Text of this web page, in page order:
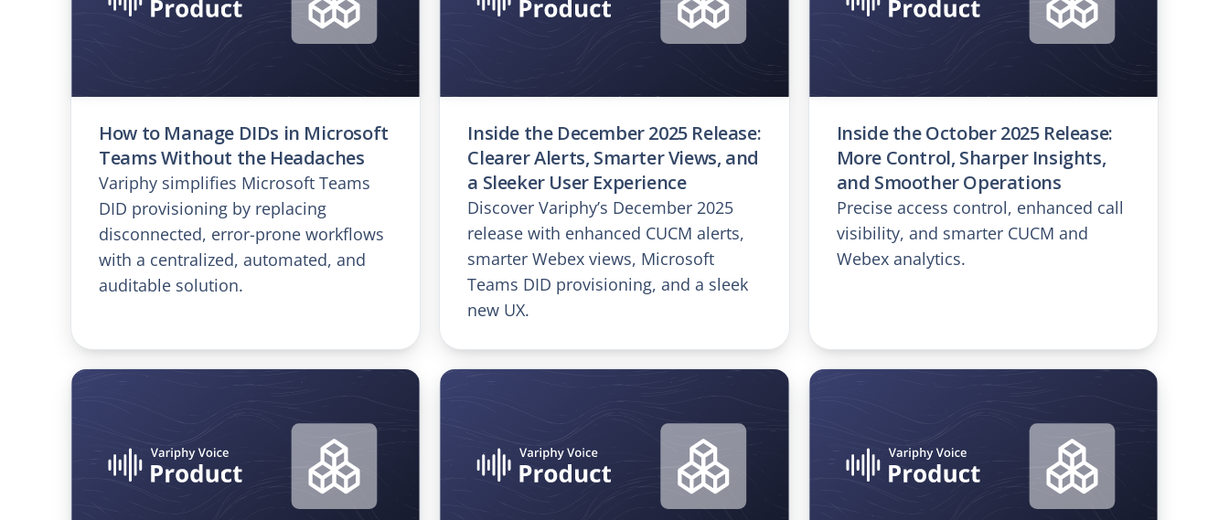
How to Manage DIDs in Microsoft
Teams Without the Headaches
Variphy simplifies Microsoft Teams
DID provisioning by replacing
disconnected, error-prone workflows
with a centralized, automated, and
auditable solution.
Inside the December 2025 Release:
Clearer Alerts, Smarter Views, and
a Sleeker User Experience
Discover Variphy’s December 2025
release with enhanced CUCM alerts,
smarter Webex views, Microsoft
Teams DID provisioning, and a sleek
new UX.
Inside the October 2025 Release:
More Control, Sharper Insights,
and Smoother Operations
Precise access control, enhanced call
visibility, and smarter CUCM and
Webex analytics.